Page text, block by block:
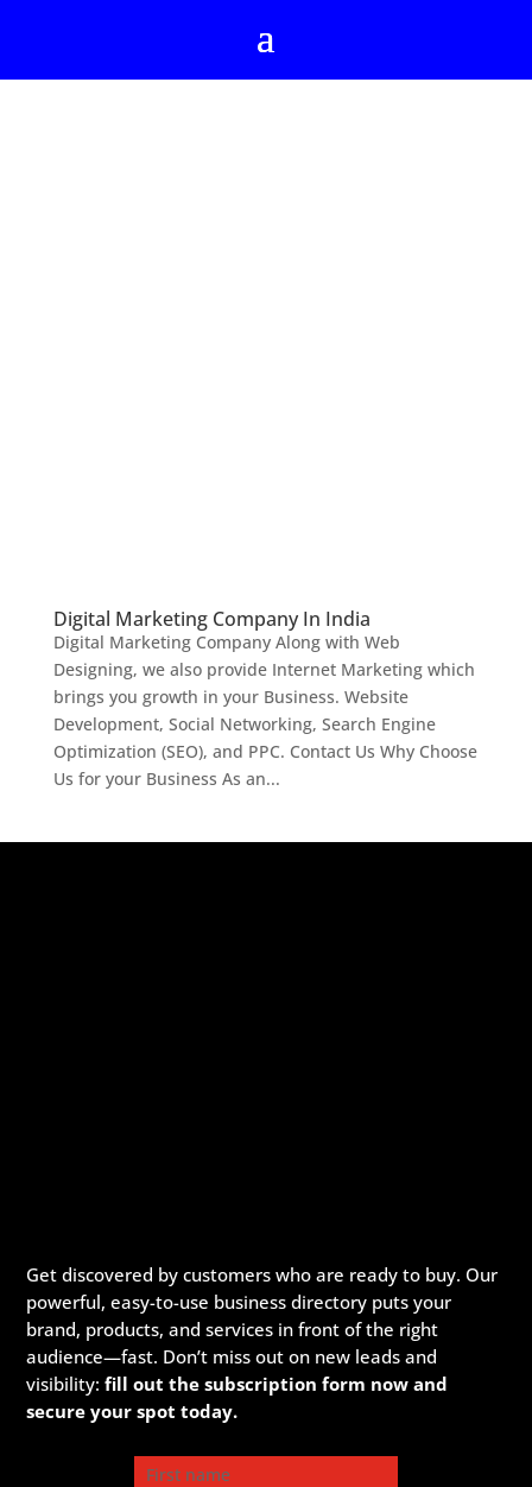
Digital Marketing Company In India
Digital Marketing Company Along with Web
Designing, we also provide Internet Marketing which
brings you growth in your Business. Website
Development, Social Networking, Search Engine
Optimization (SEO), and PPC. Contact Us Why Choose
Us for your Business As an...
Get discovered by customers who are ready to buy. Our
powerful, easy-to-use business directory puts your
brand, products, and services in front of the right
audience—fast. Don’t miss out on new leads and
visibility:fill out the subscription form now and
secure your spot today.
First name